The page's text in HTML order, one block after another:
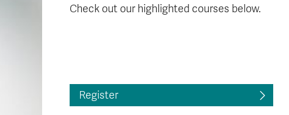
Check out our highlighted courses below.
Register